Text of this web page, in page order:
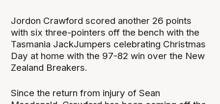
Jordon Crawford scored another 26 points
with six three-pointers off the bench with the
Tasmania JackJumpers celebrating Christmas
Day at home with the 97-82 win over the New
Zealand Breakers.
Since the return from injury of Sean